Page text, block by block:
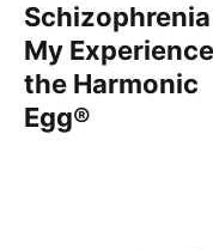
My
the Harmonic
Egg®